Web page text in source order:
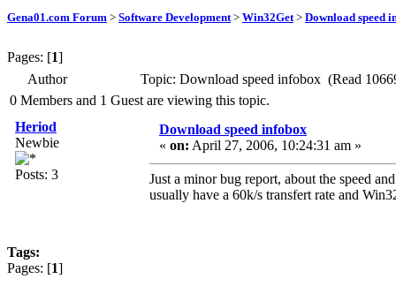
Gena01.com Forum > Software Development > Win32Get > Download speed
Pages: [1]
Author
Topic: Download speed infobox (Read
0 Members and 1 Guest are viewing this topic.
Heriod
Newbie
Posts: 3
Download speed infobox
« on: April 27, 2006, 10:24:31 am »
Just a minor bug report, about the speed
usually have a 60k/s transfert rate and
Tags:
Pages: [1]